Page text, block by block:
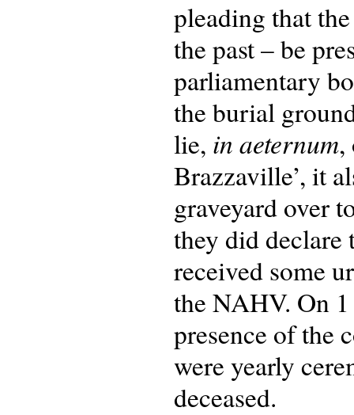
pleading that
the past – be
parliamentary
the burial
lie, in aeternum,
Brazzaville’, it
graveyard over
they did declare
received some
the NAHV. On
presence of the
were yearly
deceased.